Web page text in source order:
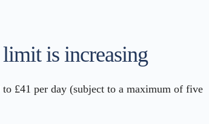
limit is increasing
£41 per day (subject to a maximum of five